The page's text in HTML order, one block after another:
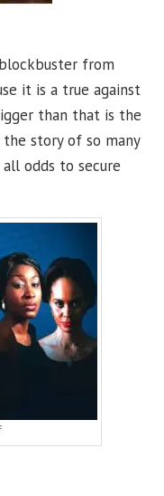
from
it is a true against
than that is the
story of so many
odds to secure